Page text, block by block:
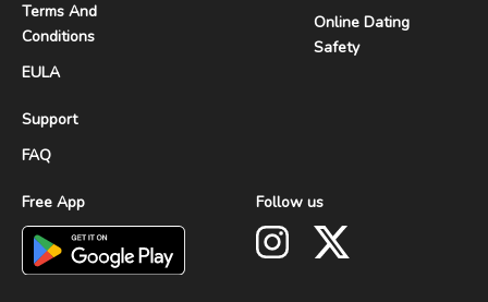
Terms And
Conditions
EULA
Support
FAQ
Online Dating
Safety
Free App Follow us